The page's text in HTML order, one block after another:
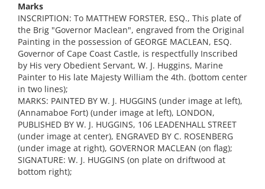
Marks
INSCRIPTION: To MATTHEW FORSTER, ESQ., This plate of
the Brig "Governor Maclean", engraved from the Original
Painting in the possession of GEORGE MACLEAN, ESQ.
Governor of Cape Coast Castle, is respectfully Inscribed
by His very Obedient Servant, W. J. Huggins, Marine
Painter to His late Majesty William the 4th. (bottom center
in two lines);
MARKS: PAINTED BY W. J. HUGGINS (under image at left),
(Annamaboe Fort) (under image at left), LONDON,
PUBLISHED BY W. J. HUGGINS, 106 LEADENHALL STREET
(under image at center), ENGRAVED BY C. ROSENBERG
(under image at right), GOVERNOR MACLEAN (on flag);
SIGNATURE: W. J. HUGGINS (on plate on driftwood at
bottom right);